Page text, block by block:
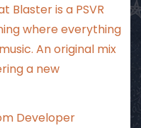
Blaster is a PSVR
where everything
An original mix
a new
Developer